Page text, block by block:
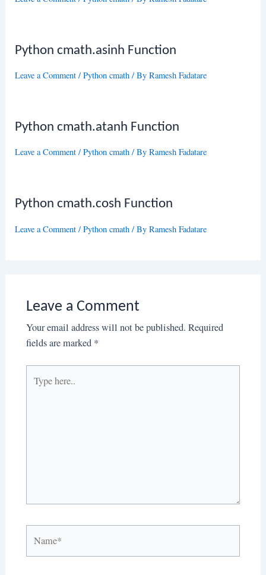
Python cmath.asinh Function
Leave a Comment /Python cmath / ByRamesh Fadatare
Python cmath.atanh Function
Leave a Comment /Python cmath / ByRamesh Fadatare
Python cmath.cosh Function
Leave a Comment /Python cmath / ByRamesh Fadatare
Leave a Comment
Your email address will not be published. Required
fields are marked *
here..